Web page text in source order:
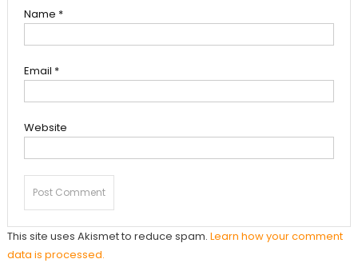
Name *
Email *
Website
This site uses Akismet to reduce spam. Learn how your comment
data is processed.